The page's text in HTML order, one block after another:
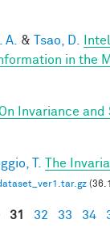
A. & Tsao, D.
in the
Invariance
T. The
31 32 33 34